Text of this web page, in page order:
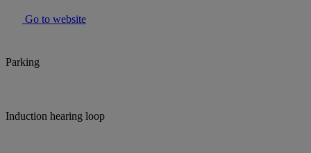
Go to website
Parking
Induction hearing loop